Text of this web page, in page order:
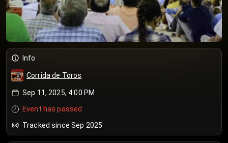
Info
Corrida de Toros
Sep 11, 2025, 4:00 PM
Event has passed
Tracked since Sep 2025